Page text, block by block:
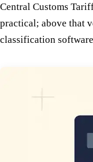
Central Customs
practical; above that
classification